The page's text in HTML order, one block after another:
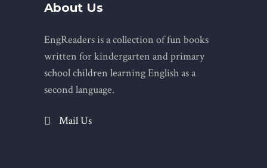
About Us
EngReaders is a collection of fun books
written for kindergarten and primary
school children learning English as a
second language.
Mail Us